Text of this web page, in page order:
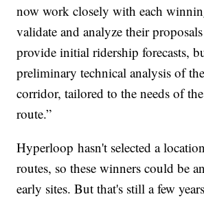
now work closely with each
validate and analyze their
provide initial ridership forecasts,
preliminary technical analysis of
corridor, tailored to the needs of
route.”
Hyperloop hasn't selected a
routes, so these winners could be
early sites. But that's still a few